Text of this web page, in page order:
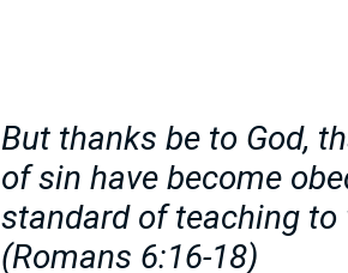
But thanks be to God,
of sin have become
standard of teaching
(Romans 6:16-18)